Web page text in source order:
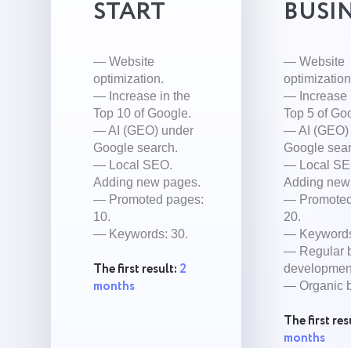
START
— Website
optimization.
— Increase in the
Top 10 of Google.
— AI (GEO) under
Google search.
— Local SEO.
Adding new pages.
— Promoted pages:
10.
— Keywords: 30.
The first result: 2
months
— Website
— Increase
Top 5 of
— AI (GEO)
Google
— Local
Adding
—
20.
—
— Regular
— Organic
The first
months